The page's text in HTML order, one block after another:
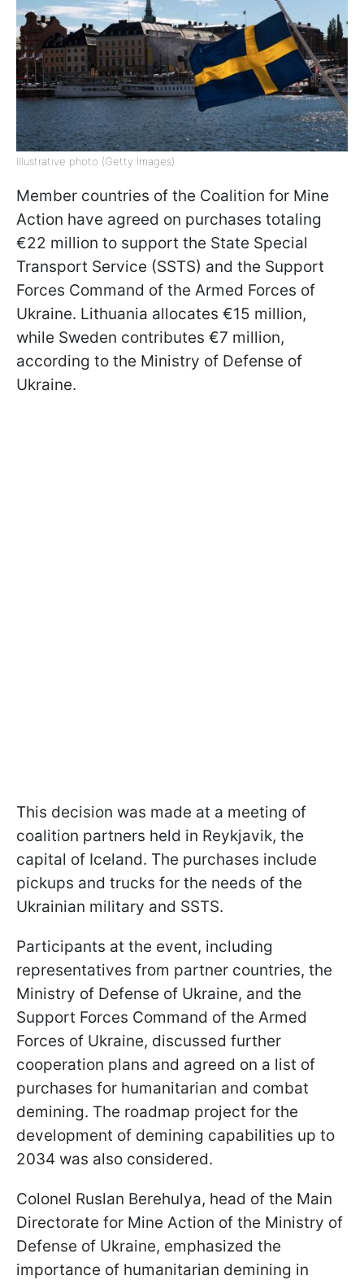
Illustrative photo (Getty Images)
Member countries of the Coalition for Mine
Action have agreed on purchases totaling
€22 million to support the State Special
Transport Service (SSTS) and the Support
Forces Command of the Armed Forces of
Ukraine. Lithuania allocates €15 million,
while Sweden contributes €7 million,
according to the Ministry of Defense of
Ukraine.
This decision was made at a meeting of
coalition partners held in Reykjavik, the
capital of Iceland. The purchases include
pickups and trucks for the needs of the
Ukrainian military and SSTS.
Participants at the event, including
representatives from partner countries, the
Ministry of Defense of Ukraine, and the
Support Forces Command of the Armed
Forces of Ukraine, discussed further
cooperation plans and agreed on a list of
purchases for humanitarian and combat
demining. The roadmap project for the
development of demining capabilities up to
2034 was also considered.
Colonel Ruslan Berehulya, head of the Main
Directorate for Mine Action of the Ministry of
Defense of Ukraine, emphasized the
importance of humanitarian demining in